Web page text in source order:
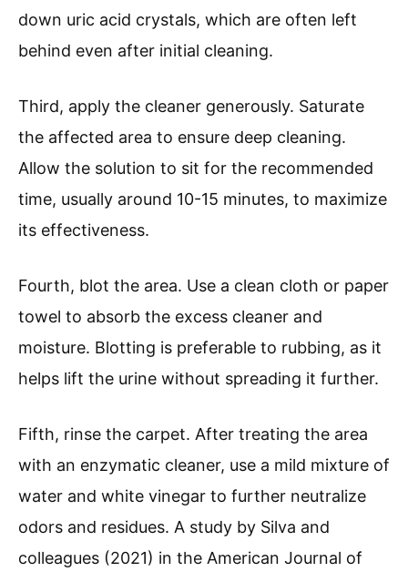
down uric acid crystals, which are often left
behind even after initial cleaning.
Third, apply the cleaner generously. Saturate
the affected area to ensure deep cleaning.
Allow the solution to sit for the recommended
time, usually around 10-15 minutes, to maximize
its effectiveness.
Fourth, blot the area. Use a clean cloth or paper
towel to absorb the excess cleaner and
moisture. Blotting is preferable to rubbing, as it
helps lift the urine without spreading it further.
Fifth, rinse the carpet. After treating the area
with an enzymatic cleaner, use a mild mixture of
water and white vinegar to further neutralize
odors and residues. A study by Silva and
colleagues (2021) in the American Journal of